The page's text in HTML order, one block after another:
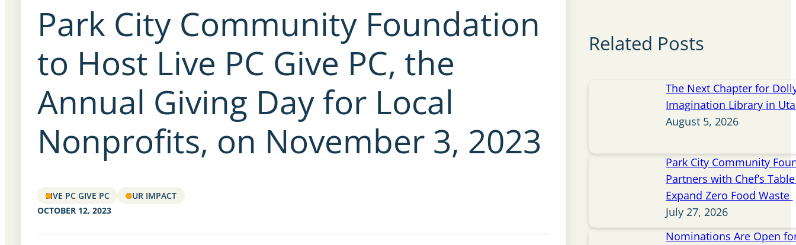
Park City Community Foundation
to Host Live PC Give PC, the
Annual Giving Day for Local
Nonprofits, on November 3, 2023
LIVE PC GIVE PC
OUR IMPACT
OCTOBER 12, 2023
Related Posts
The Next Chapter for
Imagination Library in
August 5, 2026
Park City Community
Partners with Chef’s
Expand Zero Food Waste
July 27, 2026
Nominations Are Open